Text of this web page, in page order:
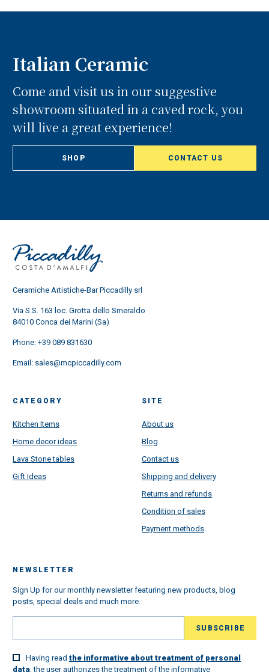
Italian Ceramic
Come and visit us in our suggestive
showroom situated in a caved rock, you
will live a great experience!
SHOP CONTACT US
Ceramiche Artistiche-Bar Piccadilly srl
Via S.S. 163 loc. Grotta dello Smeraldo
84010 Conca dei Marini (Sa)
Phone: +39 089 831630
Email: sales@mcpiccadilly.com
CATEGORY
Kitchen Items
Home decor ideas
Lava Stone tables
Gift Ideas
SITE
About us
Blog
Contact us
Shipping and delivery
Returns and refunds
Condition of sales
Payment methods
NEWSLETTER
Sign Up for our monthly newsletter featuring new products, blog
posts, special deals and much more.
Having read the informative about treatment of personal
data, the user authorizes the treatment of the informative